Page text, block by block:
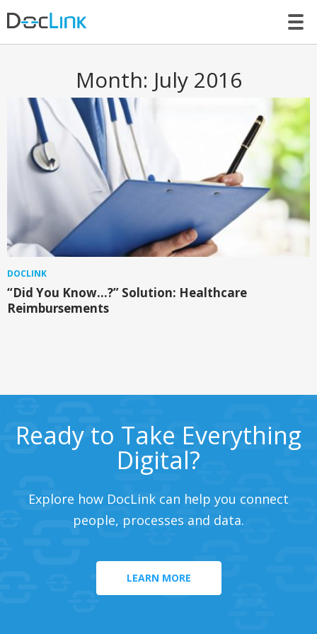
Month: July 2016
DOCLINK
“Did You Know…?” Solution: Healthcare
Reimbursements
Ready to Take Everything
Digital?
Explore how DocLink can help you connect
people, processes and data.
LEARN MORE